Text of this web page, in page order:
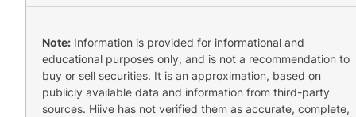
Note: Information is provided for informational and
educational purposes only, and is not a recommendation to
buy or sell securities. It is an approximation, based on
publicly available data and information from third-party
sources. Hiive has not verified them as accurate, complete,